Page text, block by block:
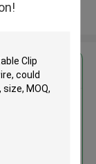
For 1.0 /